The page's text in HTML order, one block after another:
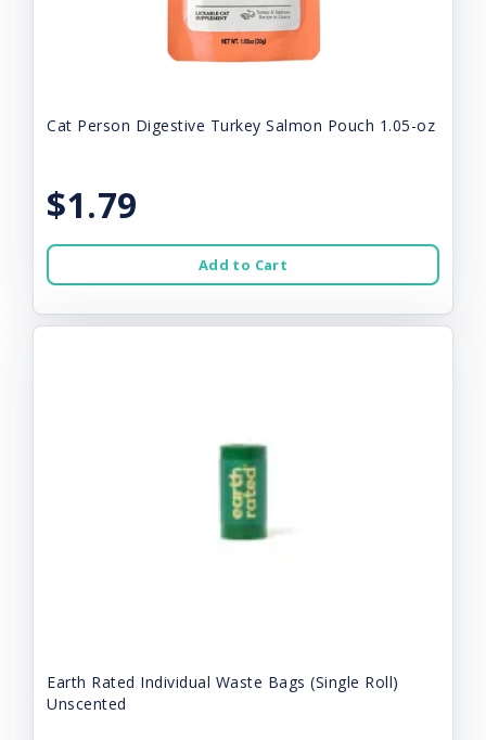
Cat Person Digestive Turkey Salmon Pouch 1.05-oz
$1.79
Add to Cart
Earth Rated Individual Waste Bags (Single Roll)
Unscented